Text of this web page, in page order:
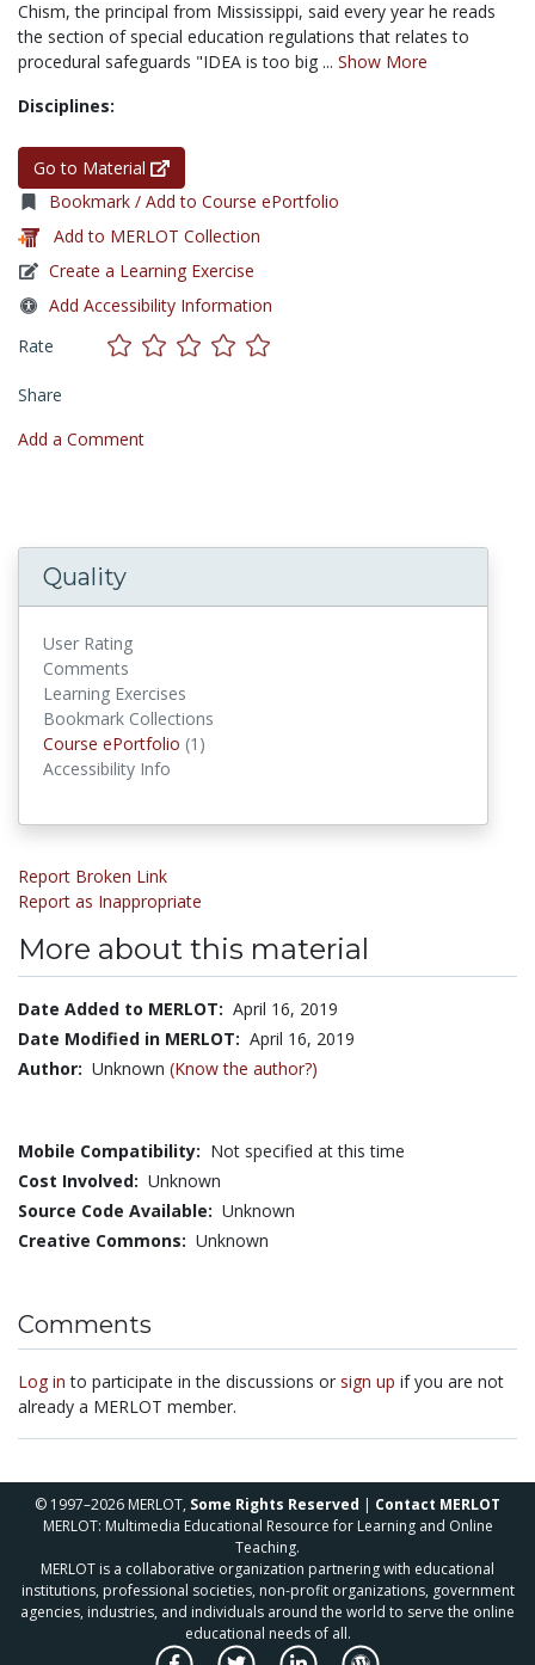
Chism, the principal from Mississippi, said every year he reads
the section of special education regulations that relates to
procedural safeguards "IDEA is too big ... Show More
Disciplines:
Go to Material
Bookmark / Add to Course ePortfolio
Add to MERLOT Collection
Create a Learning Exercise
Add Accessibility Information
Rate
Share
Add a Comment
Quality
User Rating
Comments
Learning Exercises
Bookmark Collections
Course ePortfolio (1)
Accessibility Info
Report Broken Link
Report as Inappropriate
More about this material
Date Added to MERLOT: April 16, 2019
Date Modified in MERLOT: April 16, 2019
Author: Unknown (Know the author?)
Mobile Compatibility: Not specified at this time
Cost Involved: Unknown
Source Code Available: Unknown
Creative Commons: Unknown
Comments
Log in to participate in the discussions or sign up if you are not
already a MERLOT member.
© 1997–2026 MERLOT, Some Rights Reserved | Contact MERLOT
MERLOT: Multimedia Educational Resource for Learning and Online
Teaching.
MERLOT is a collaborative organization partnering with educational
institutions, professional societies, non-profit organizations, government
agencies, industries, and individuals around the world to serve the online
educational needs of all.